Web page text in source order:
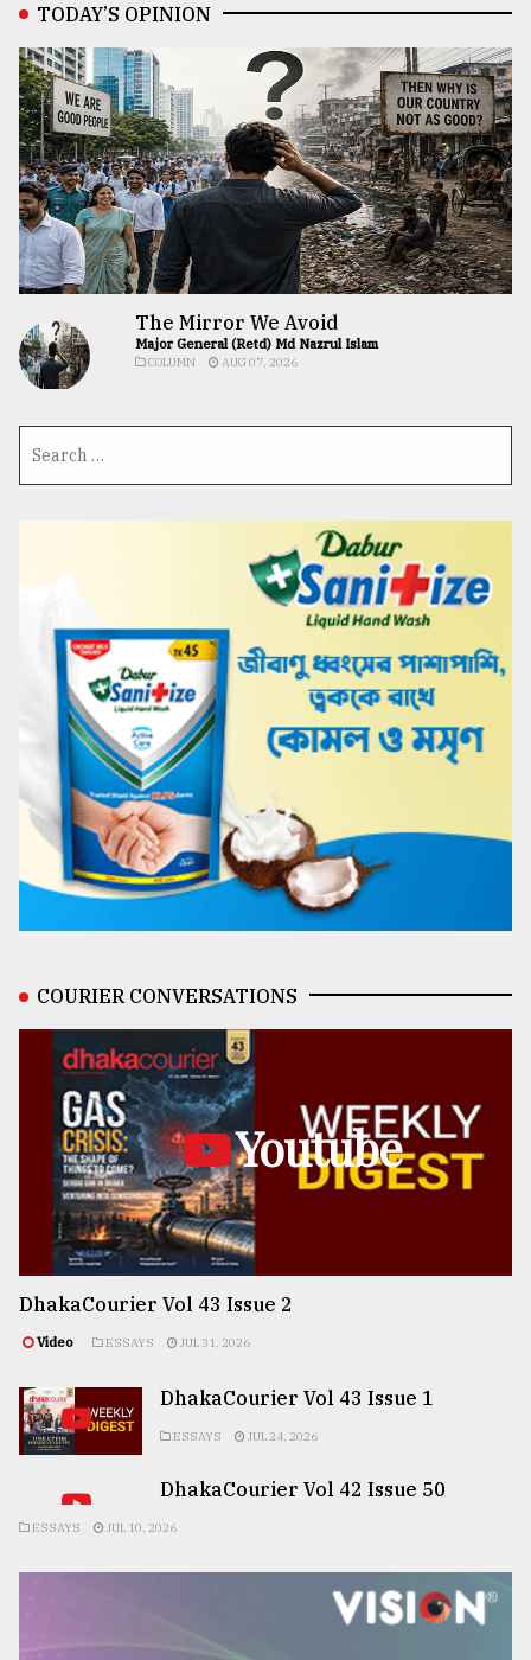
TODAY’S OPINION
The Mirror We Avoid
Major General (Retd) Md Nazrul Islam
COLUMN AUG 07, 2026
COURIER CONVERSATIONS
Youtube
DhakaCourier Vol 43 Issue 2
Video ESSAYS JUL 31, 2026
DhakaCourier Vol 43 Issue 1
ESSAYS JUL 24, 2026
DhakaCourier Vol 42 Issue 50
ESSAYS JUL 10, 2026